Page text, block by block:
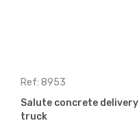
Ref: 8953
Salute concrete delivery
truck